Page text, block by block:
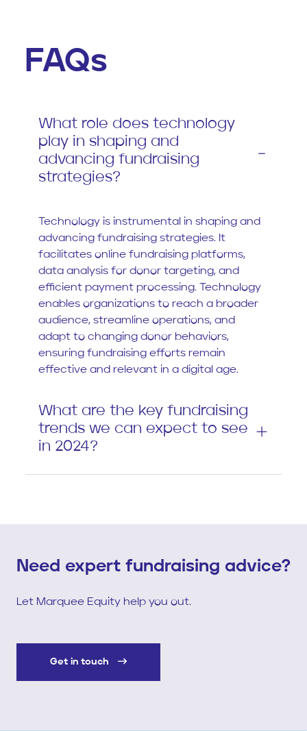
FAQs
What role does technology
play in shaping and
advancing fundraising
strategies?
Technology is instrumental in shaping and
advancing fundraising strategies. It
facilitates online fundraising platforms,
data analysis for donor targeting, and
efficient payment processing. Technology
enables organizations to reach a broader
audience, streamline operations, and
adapt to changing donor behaviors,
ensuring fundraising efforts remain
effective and relevant in a digital age.
What are the key fundraising
trends we can expect to see
in 2024?
Need expert fundraising advice?
Let Marquee Equity help you out.
Get in touch